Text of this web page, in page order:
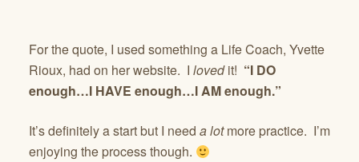
For the quote, I used something a Life Coach, Yvette
Rioux, had on her website. I lovedit! “I DO
enough…I HAVE enough…I AM enough.”
It’s definitely a start but I need a lotmore practice. I’m
enjoying the process though.